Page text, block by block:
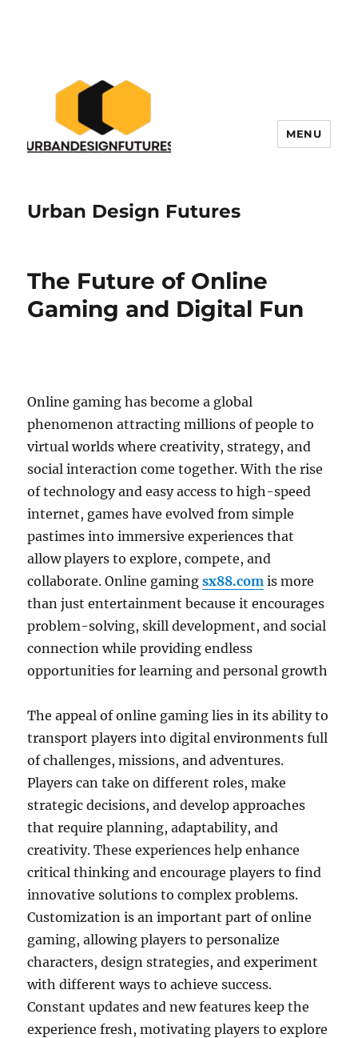
Urban Design Futures
MENU
The Future of Online
Gaming and Digital Fun
Online gaming has become a global
phenomenon attracting millions of people to
virtual worlds where creativity, strategy, and
social interaction come together. With the rise
of technology and easy access to high-speed
internet, games have evolved from simple
pastimes into immersive experiences that
allow players to explore, compete, and
collaborate. Online gamingsx88.com is more
than just entertainment because it encourages
problem-solving, skill development, and social
connection while providing endless
opportunities for learning and personal growth
The appeal of online gaming lies in its ability to
transport players into digital environments full
of challenges, missions, and adventures.
Players can take on different roles, make
strategic decisions, and develop approaches
that require planning, adaptability, and
creativity. These experiences help enhance
critical thinking and encourage players to find
innovative solutions to complex problems.
Customization is an important part of online
gaming, allowing players to personalize
characters, design strategies, and experiment
with different ways to achieve success.
Constant updates and new features keep the
experience fresh, motivating players to explore